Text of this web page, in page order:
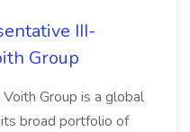
III-
Group
Group is a global
broad portfolio of